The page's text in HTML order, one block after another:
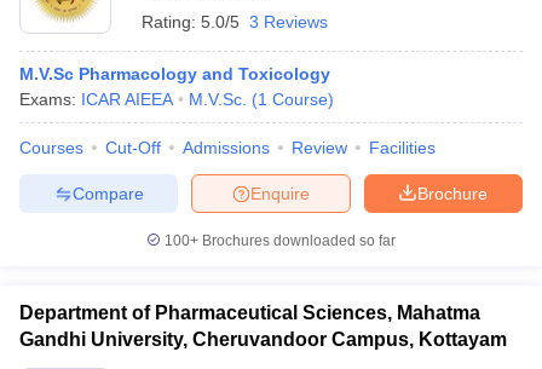
Rating: 5.0/5 3 Reviews
M.V.Sc Pharmacology and Toxicology
Exams: ICAR AIEEA M.V.Sc. (1 Course)
Courses Cut-Off Admissions Review Facilities
Brochure
Enquire
Compare
100+ Brochures downloaded so far
Department of Pharmaceutical Sciences, Mahatma
Gandhi University, Cheruvandoor Campus, Kottayam